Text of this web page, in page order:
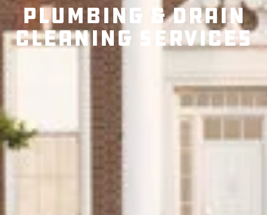
Plumbing & Drain
Cleaning Services